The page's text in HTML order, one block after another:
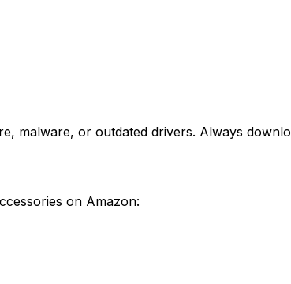
malware, or outdated drivers. Always
on Amazon: